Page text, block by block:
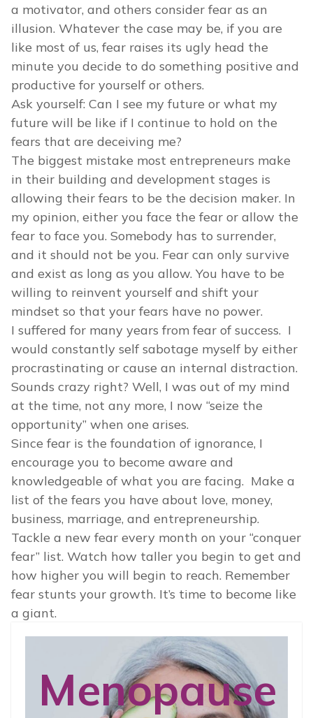
a motivator, and others consider fear as an
illusion. Whatever the case may be, if you are
like most of us, fear raises its ugly head the
minute you decide to do something positive and
productive for yourself or others.
Ask yourself: Can I see my future or what my
future will be like if I continue to hold on the
fears that are deceiving me?
The biggest mistake most entrepreneurs make
in their building and development stages is
allowing their fears to be the decision maker. In
my opinion, either you face the fear or allow the
fear to face you. Somebody has to surrender,
and it should not be you. Fear can only survive
and exist as long as you allow. You have to be
willing to reinvent yourself and shift your
mindset so that your fears have no power.
I suffered for many years from fear of success. I
would constantly self sabotage myself by either
procrastinating or cause an internal distraction.
Sounds crazy right? Well, I was out of my mind
at the time, not any more, I now “seize the
opportunity” when one arises.
Since fear is the foundation of ignorance, I
encourage you to become aware and
knowledgeable of what you are facing. Make a
list of the fears you have about love, money,
business, marriage, and entrepreneurship.
Tackle a new fear every month on your “conquer
fear” list. Watch how taller you begin to get and
how higher you will begin to reach. Remember
fear stunts your growth. It’s time to become like
a giant.
Menopause